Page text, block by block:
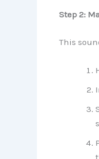
Step 2:
This